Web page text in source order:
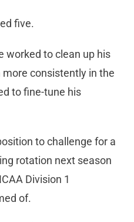
five.
worked to clean up his
more consistently in the
to fine-tune his
to challenge for a
rotation next season
Division 1
of.